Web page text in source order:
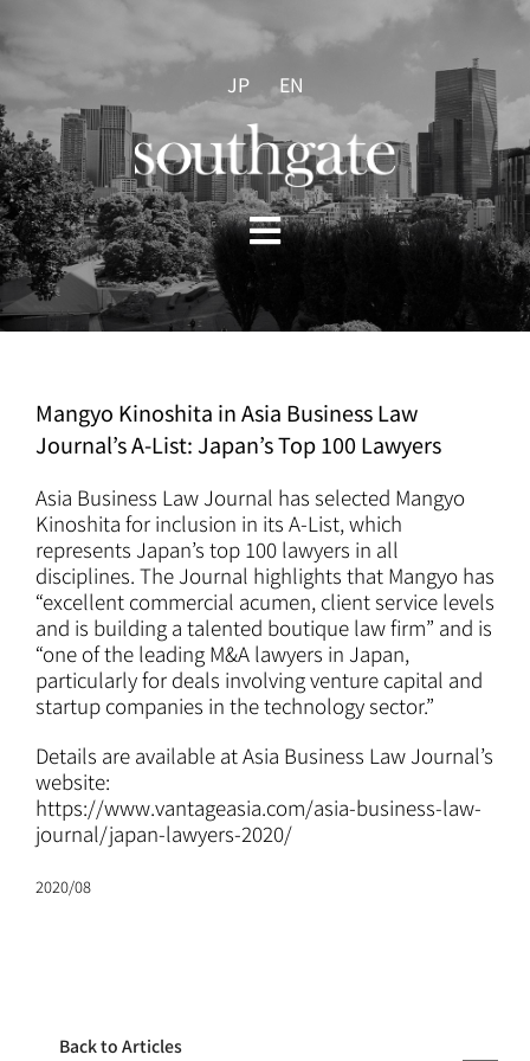
to
content
JP EN
Toggle
Navigation
HOME
PRACTICES
ATTORNEYS
CAREERS
NEWS
CONTACT
Mangyo Kinoshita in Asia Business Law
Journal’s A-List: Japan’s Top 100 Lawyers
Asia Business Law Journal has selected Mangyo
Kinoshita for inclusion in its A-List, which
represents Japan’s top 100 lawyers in all
disciplines. The Journal highlights that Mangyo has
“excellent commercial acumen, client service levels
and is building a talented boutique law firm” and is
“one of the leading M&A lawyers in Japan,
particularly for deals involving venture capital and
startup companies in the technology sector.”
Details are available at Asia Business Law Journal’s
website:
https://www.vantageasia.com/asia-business-law-
journal/japan-lawyers-2020/
2020/08
Back to Articles